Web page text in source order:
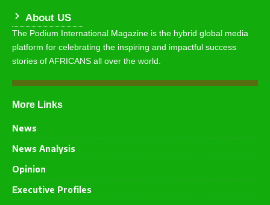
About US
The Podium International Magazine is the hybrid global media
platform for celebrating the inspiring and impactful success
stories of AFRICANS all over the world.
More Links
News
News Analysis
Opinion
Executive Profiles